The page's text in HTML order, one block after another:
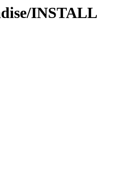
INSTALL